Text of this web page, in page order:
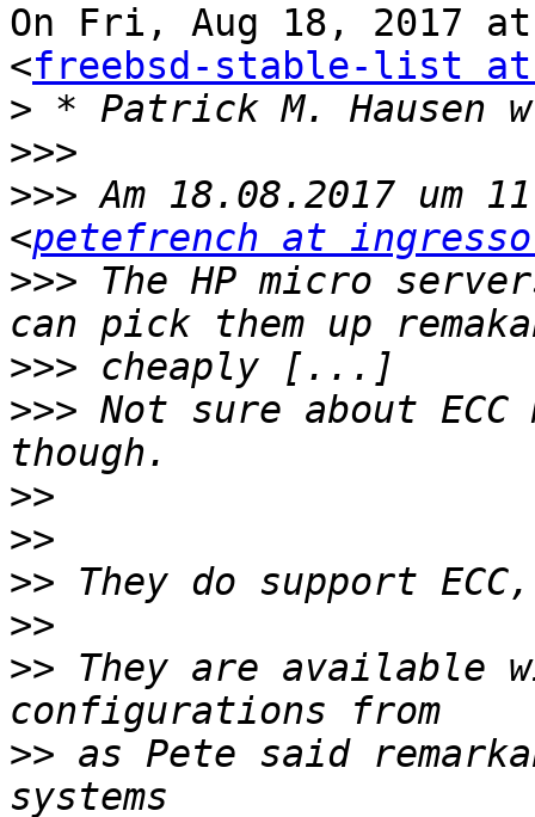
On Fri, Aug 18, 2017 at
<freebsd-stable-list at
>
>>>
>>> Am 18.08.2017 um
<petefrench at
>>> The HP micro
>>>
>>> Not sure about ECC
>>
>>
>>
>>
>> They are available
>> as Pete said